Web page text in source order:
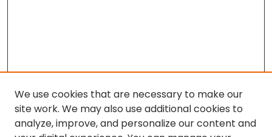
We use cookies that are necessary to make our
site work. We may also use additional cookies to
analyze, improve, and personalize our content and